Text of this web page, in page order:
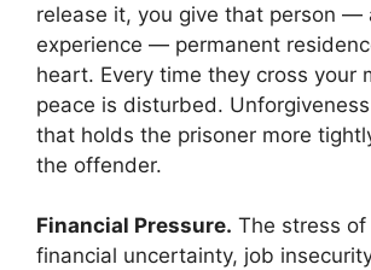
release it, you give that person —
experience — permanent
heart. Every time they cross your
peace is disturbed.
that holds the prisoner more
the offender.
Financial Pressure. The stress
financial uncertainty, job